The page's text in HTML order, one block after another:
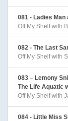
081 - Ladies
Off My Shelf with
082 - The Last
Off My Shelf with
083 – Lemony
The Life Aquatic
Off My Shelf with
084 - Little Miss